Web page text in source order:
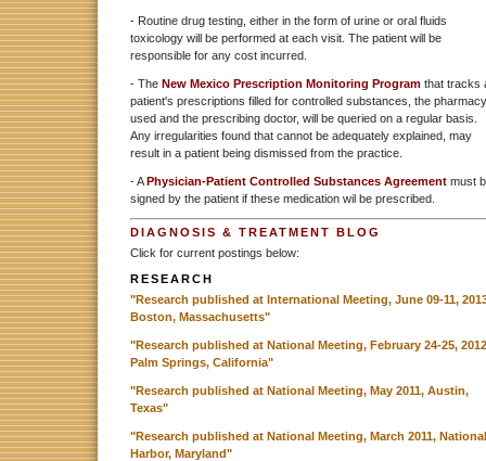
- Routine drug testing, either in the form of urine or oral fluids
toxicology will be performed at each visit. The patient will be
responsible for any cost incurred.
- The New Mexico Prescription Monitoring Program that tracks
patient's prescriptions filled for controlled substances, the pharmacy
used and the prescribing doctor, will be queried on a regular basis.
Any irregularities found that cannot be adequately explained, may
result in a patient being dismissed from the practice.
- APhysician-Patient Controlled Substances Agreement must
signed by the patient if these medication wil be prescribed.
DIAGNOSIS & TREATMENT BLOG
Click for current postings below:
RESEARCH
"Research published at International Meeting, June 09-11,
Boston, Massachusetts"
"Research published at National Meeting, February 24-25,
Palm Springs, California"
"Research published at National Meeting, May 2011, Austin,
Texas"
"Research published at National Meeting, March 2011, National
Harbor, Maryland"